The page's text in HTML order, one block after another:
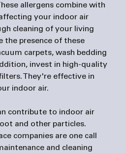
allergens combine with
your indoor air
cleaning of your living
the presence of these
carpets, wash bedding
invest in high-quality
They're effective in
indoor air.
contribute to indoor air
and other particles.
companies are one call
and cleaning